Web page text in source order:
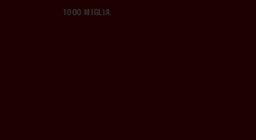
1000 MIGLIA